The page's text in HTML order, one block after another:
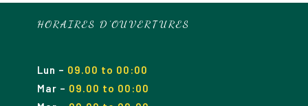
HORAIRES D’OUVERTURES
Lun – 09.00 to 00:00
Mar – 09.00 to 00 :00